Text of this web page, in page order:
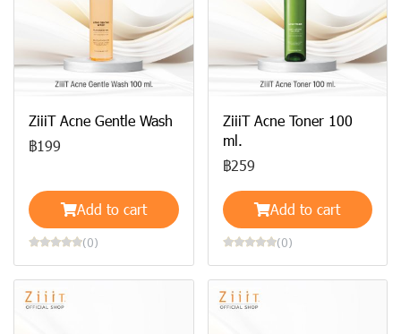
ZiiiT Acne Gentle Wash
฿199
Add to cart
(0)
ZiiiT Acne Toner 100
ml.
฿259
Add to cart
(0)